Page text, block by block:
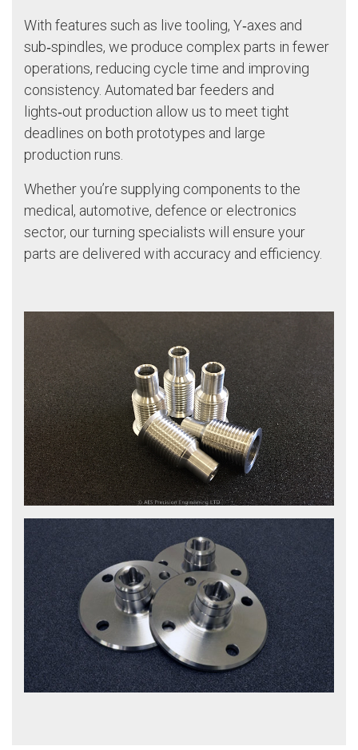
With features such as live tooling, Y‑axes and
sub‑spindles, we produce complex parts in fewer
operations, reducing cycle time and improving
consistency. Automated bar feeders and
lights‑out production allow us to meet tight
deadlines on both prototypes and large
production runs.
Whether you’re supplying components to the
medical, automotive, defence or electronics
sector, our turning specialists will ensure your
parts are delivered with accuracy and efficiency.